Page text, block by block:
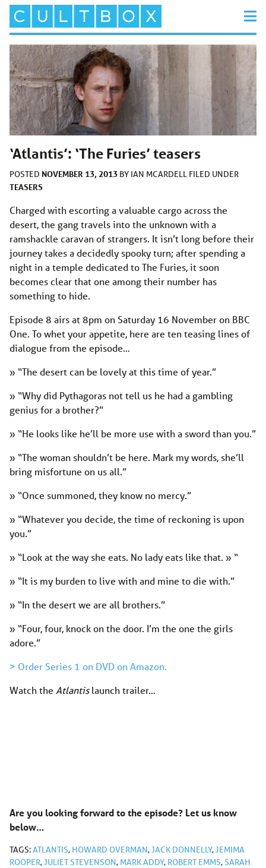
‘Atlantis’: ‘The Furies’ teasers
POSTED NOVEMBER 13, 2013 BY IAN MCARDELL FILED UNDER
TEASERS
Charged with escorting a valuable cargo across the
desert, the gang travels into the unknown with a
ramshackle caravan of strangers. It isn’t long before their
journey takes a decidedly spooky turn; after spending a
night in a temple dedicated to The Furies, it soon
becomes clear that one among their number has
something to hide.
Episode 8 airs at 8pm on Saturday 16 November on BBC
One. To whet your appetite, here are ten teasing lines of
dialogue from the episode…
» “The desert can be lovely at this time of year.”
» “Why did Pythagoras not tell us he had a gambling
genius for a brother?”
» “He looks like he’ll be more use with a sword than you.”
» “The woman shouldn’t be here. Mark my words, she’ll
bring misfortune on us all.”
» “Once summoned, they know no mercy.”
» “Whatever you decide, the time of reckoning is upon
you.”
» “Look at the way she eats. No lady eats like that. » “
» “It is my burden to live with and mine to die with.”
» “In the desert we are all brothers.”
» “Four, four, knock on the door. I’m the one the girls
adore.”
> Order Series 1 on DVD on Amazon.
Watch the Atlantislaunch trailer…
Are you looking forward to the episode? Let us know
below…
TAGS:ATLANTIS, HOWARD OVERMAN,JACK DONNELLY,JEMIMA
ROOPER,JULIET STEVENSON, MARK ADDY, ROBERT EMMS,SARAH